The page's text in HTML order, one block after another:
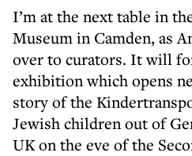
I’m at the next table in
Museum in Camden, as
over to curators. It will
exhibition which opens
story of the
Jewish children out of
UK on the eve of the